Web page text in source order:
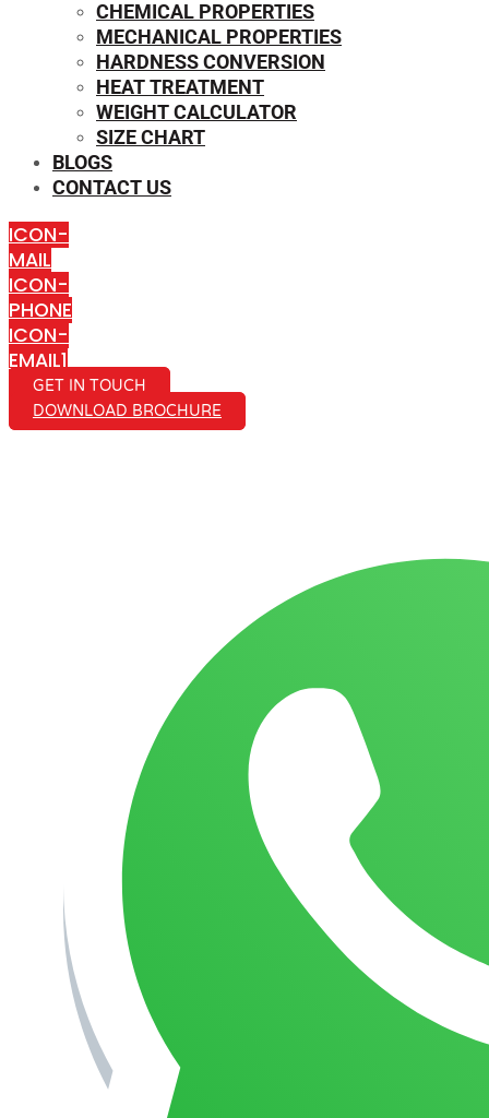
CHEMICAL PROPERTIES
MECHANICAL PROPERTIES
HARDNESS CONVERSION
HEAT TREATMENT
WEIGHT CALCULATOR
SIZE CHART
BLOGS
CONTACT US
ICON-
MAIL
ICON-
PHONE
ICON-
EMAIL1
GET IN TOUCH
DOWNLOAD BROCHURE